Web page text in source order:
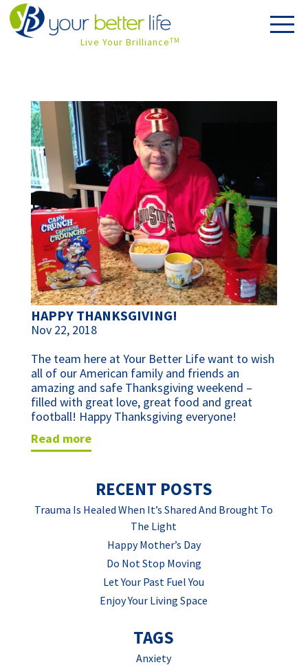
Live Your BrillianceTM
HAPPY THANKSGIVING!
Nov 22, 2018
The team here at Your Better Life want to wish
all of our American family and friends an
amazing and safe Thanksgiving weekend –
filled with great love, great food and great
football! Happy Thanksgiving everyone!
read more
RECENT POSTS
Trauma Is Healed When It’s Shared And Brought To
The Light
Happy Mother’s Day
Do Not Stop Moving
Let Your Past Fuel You
Enjoy Your Living Space
TAGS
Anxiety